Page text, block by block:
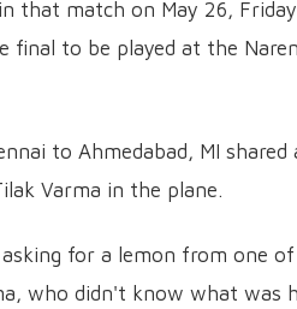
that match on May 26,
final to be played at the
to Ahmedabad, MI
Varma in the plane.
asking for a lemon from one
who didn't know what was